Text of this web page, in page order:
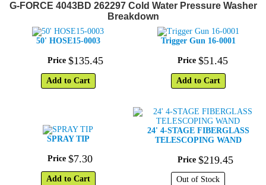
G-FORCE 4043BD 262297 Cold Water Pressure Washer
Breakdown
50' HOSE15-0003
Price $135.45
Add to Cart
Trigger Gun 16-0001
Price $51.45
Add to Cart
SPRAY TIP
Price $7.30
Add to Cart
24' 4-STAGE FIBERGLASS
TELESCOPING WAND
Price $219.45
Out of Stock